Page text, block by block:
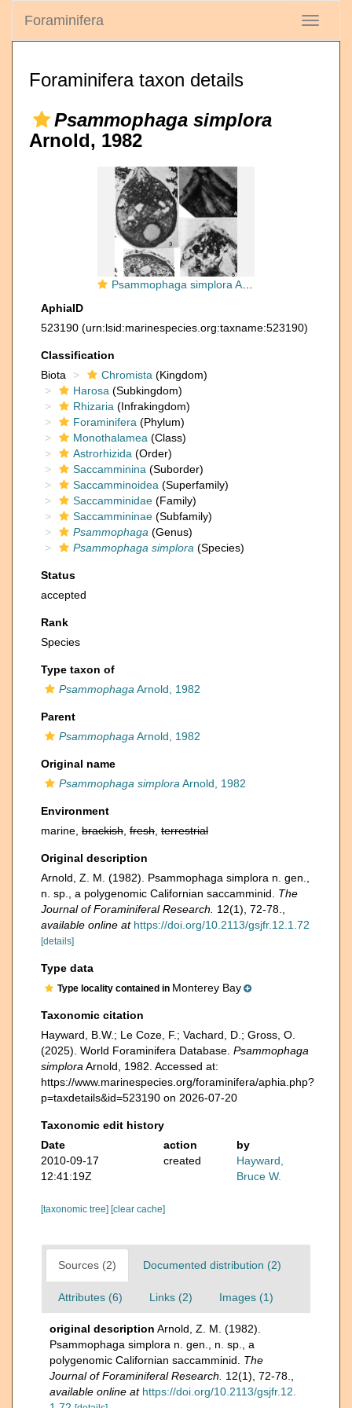
Toggle
Foraminifera
Foraminifera taxon details
Psammophaga simplora
Arnold, 1982
Psammophaga simplora Arnold, 1982
AphiaID
523190 (urn:lsid:marinespecies.org:taxname:523190)
Classification
Biota
Chromista (Kingdom)
Harosa (Subkingdom)
Rhizaria (Infrakingdom)
Foraminifera (Phylum)
Monothalamea (Class)
Astrorhizida (Order)
Saccamminina (Suborder)
Saccamminoidea (Superfamily)
Saccamminidae (Family)
Saccammininae (Subfamily)
Psammophaga (Genus)
Psammophaga simplora (Species)
Status
accepted
Rank
Species
Type taxon of
Psammophaga Arnold, 1982
Parent
Psammophaga Arnold, 1982
Original name
Psammophaga simplora Arnold, 1982
Environment
marine, brackish fresh terrestrial
Original description
Arnold, Z. M. (1982). Psammophaga simplora n. gen.,
n. sp., a polygenomic Californian saccamminid. The
Journal of Foraminiferal Research.
12(1), 72-78.
available online at https://doi.org/10.2113/gsjfr.12.1.72
[details]
Type data
Type locality contained in Monterey Bay
Taxonomic citation
Hayward, B.W.; Le Coze, F.; Vachard, D.; Gross, O.
(2025). World Foraminifera Database. Psammophaga
simplora Arnold, 1982. Accessed at:
https://www.marinespecies.org/foraminifera/aphia.php?
p=taxdetails&id=523190 on 2026-07-20
Taxonomic edit history
Date
action
by
2010-09-17
12:41:19Z
created
Hayward,
Bruce W.
[taxonomic tree] [clear cache]
Sources (2) Documented distribution (2)
Attributes (6) Links (2) Images (1)
original description Arnold, Z. M. (1982).
Psammophaga simplora n. gen., n. sp., a
polygenomic Californian saccamminid. The
Journal of Foraminiferal Research.
12(1), 72-78.
available online at https://doi.org/10.2113/gsjfr.12.